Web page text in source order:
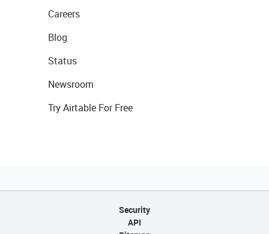
Careers
Blog
Status
Newsroom
Try Airtable For Free
Security
API